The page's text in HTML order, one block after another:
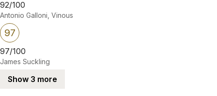
92/100
Antonio Galloni, Vinous
97
97/100
James Suckling
Show 3 more